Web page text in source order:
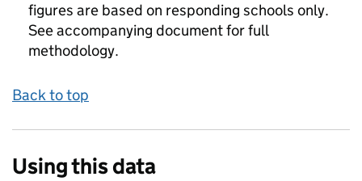
figures are based on responding schools only.
See accompanying document for full
methodology.
Back to top
Using this data